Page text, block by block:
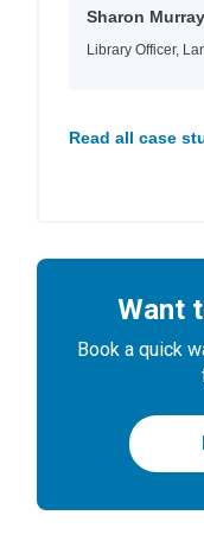
Sharon Murray
Library Officer,
Read all case
Want
Book a quick